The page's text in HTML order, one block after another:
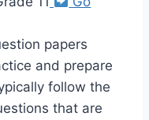
papers
and prepare
follow the
that are